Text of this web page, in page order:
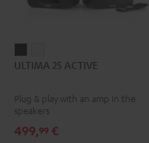
25
Night
Black
25
Pure
White
ULTIMA 25 ACTIVE
Plug & play with an amp in the
speakers
499,99 €